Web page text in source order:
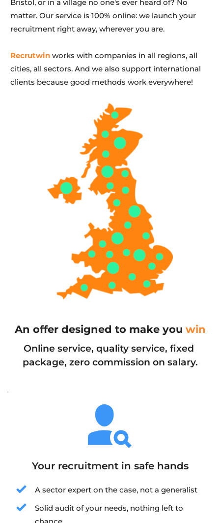
Bristol, or in a village no one's ever heard of? No
matter. Our service is 100% online: we launch your
recruitment right away, wherever you are.
Recrutwin works with companies in all regions, all
cities, all sectors. And we also support international
clients because good methods work everywhere!
An offer designed to make you win
Online service, quality service, fixed
package, zero commission on salary.
Your recruitment in safe hands
A sector expert on the case, not a generalist
Solid audit of your needs, nothing left to
chance